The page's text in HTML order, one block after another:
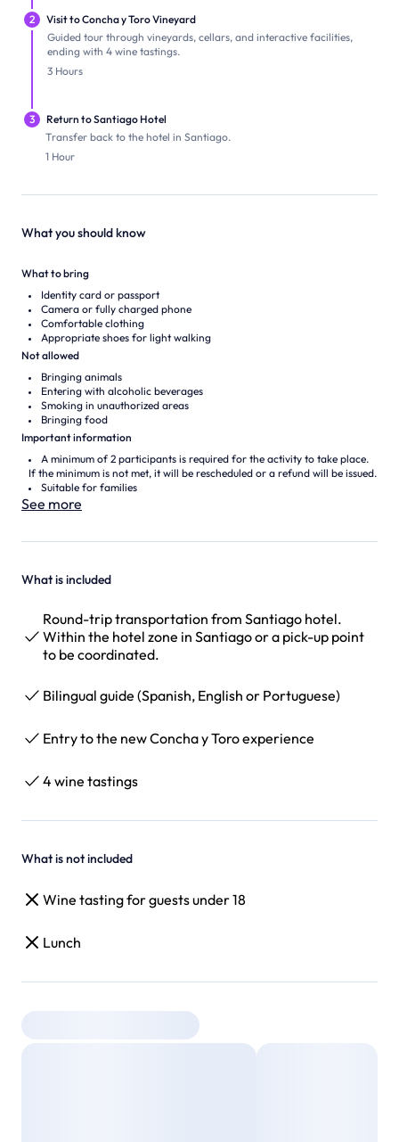
2
Visit to Concha y Toro Vineyard
Guided tour through vineyards, cellars, and interactive facilities,
ending with 4 wine tastings.
3 Hours
3
Return to Santiago Hotel
Transfer back to the hotel in Santiago.
1 Hour
What you should know
What to bring
Identity card or passport
Camera or fully charged phone
Comfortable clothing
Appropriate shoes for light walking
Not allowed
Bringing animals
Entering with alcoholic beverages
Smoking in unauthorized areas
Bringing food
Important information
A minimum of 2 participants is required for the activity to take place.
If the minimum is not met, it will be rescheduled or a refund will be issued.
Suitable for families
See more
What is included
Round-trip transportation from Santiago hotel.
Within the hotel zone in Santiago or a pick-up point
to be coordinated.
Bilingual guide (Spanish, English or Portuguese)
Entry to the new Concha y Toro experience
4 wine tastings
What is not included
Wine tasting for guests under 18
Lunch